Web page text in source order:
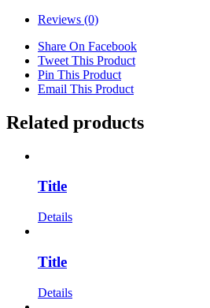
Reviews (0)
Share On Facebook
Tweet This Product
Pin This Product
Email This Product
Related products
Title
Details
Title
Details